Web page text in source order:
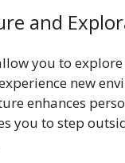
and
you to
new
enhances
you to step